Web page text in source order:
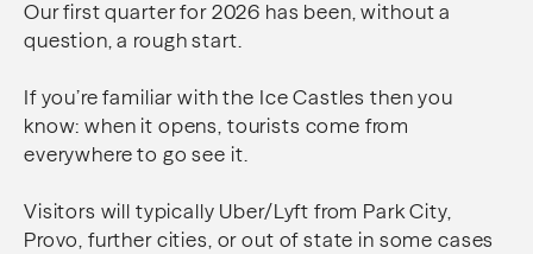
Our first quarter for 2026 has been, without a
question, a rough start.
If you’re familiar with the Ice Castles then you
know: when it opens, tourists come from
everywhere to go see it.
Visitors will typically Uber/Lyft from Park City,
Provo, further cities, or out of state in some cases